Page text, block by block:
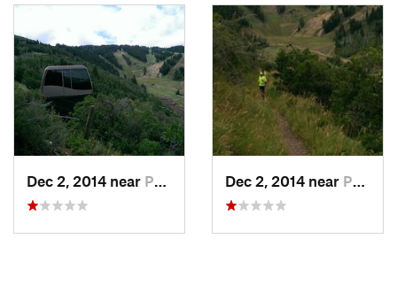
Dec 2, 2014 near Park City, UT Dec 2, 2014 near Park City, UT